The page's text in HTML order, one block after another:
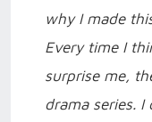
why I made
Every time I
surprise me,
drama series. I